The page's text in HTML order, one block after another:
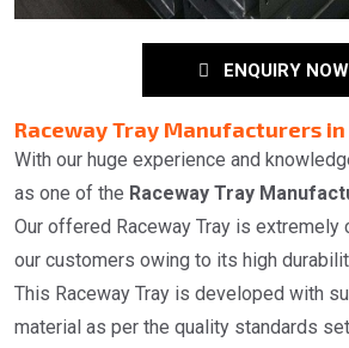
ENQUIRY NOW
Raceway Tray Manufacturers
With our huge experience and
as one of the Raceway Tray
Our offered Raceway Tray is extremely
our customers owing to its high
This Raceway Tray is developed with
material as per the quality standards